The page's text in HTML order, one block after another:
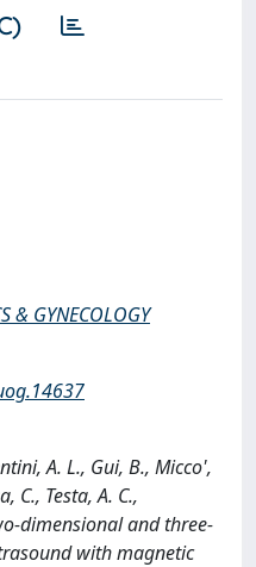
& GYNECOLOGY
A. L., Gui, B., Micco',
C., Testa, A. C.,
dimensional and three-
with magnetic